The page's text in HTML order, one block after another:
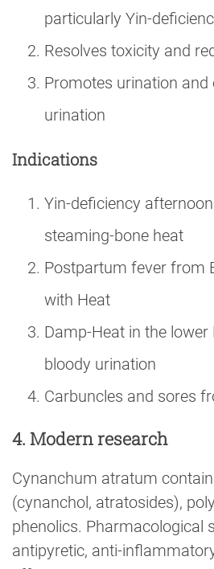
particularly Yin-
Resolves toxicity and
Promotes urination and
urination
Indications
Yin-deficiency
steaming-bone heat
Postpartum fever from
with Heat
Damp-Heat in the
bloody urination
Carbuncles and sores
4. Modern research
Cynanchum atratum
(cynanchol, atratosides),
phenolics. Pharmacological
antipyretic, anti-